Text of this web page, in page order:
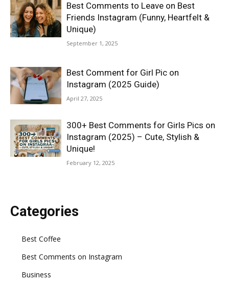
Best Comments to Leave on Best
Friends Instagram (Funny, Heartfelt &
Unique)
September 1, 2025
Best Comment for Girl Pic on
Instagram (2025 Guide)
April 27, 2025
300+ Best Comments for Girls Pics on
Instagram (2025) – Cute, Stylish &
Unique!
February 12, 2025
Categories
Best Coffee
Best Comments on Instagram
Business